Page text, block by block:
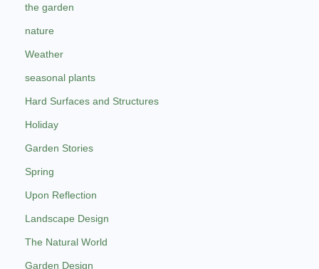
the garden
nature
Weather
seasonal plants
Hard Surfaces and Structures
Holiday
Garden Stories
Spring
Upon Reflection
Landscape Design
The Natural World
Garden Design